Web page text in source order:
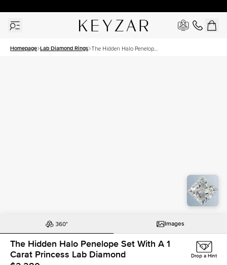
Homepage Lab Diamond Rings The Hidden Halo Penelope
Images
The Hidden Halo Penelope Set With A 1
Carat Princess Lab Diamond
Drop a Hint